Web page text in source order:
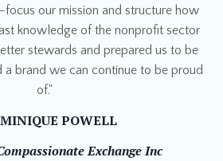
focus our mission and structure how
knowledge of the nonprofit sector
stewards and prepared us to be
brand we can continue to be proud
of."
POWELL
Exchange Inc